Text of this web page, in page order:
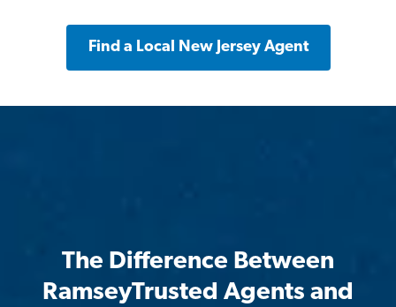
Find a Local New Jersey Agent
The Difference Between
RamseyTrusted Agents and